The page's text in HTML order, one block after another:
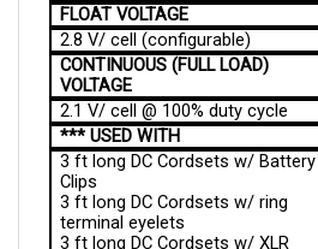
2.8 V/ cell (configurable)
CONTINUOUS (FULL LOAD)
VOLTAGE
2.1 V/ cell @ 100% duty cycle
*** USED WITH
3 ft long DC Cordsets w/ Battery
Clips
3 ft long DC Cordsets w/ ring
terminal eyelets
3 ft long DC Cordsets w/ XLR
Plug (3-pin, round)